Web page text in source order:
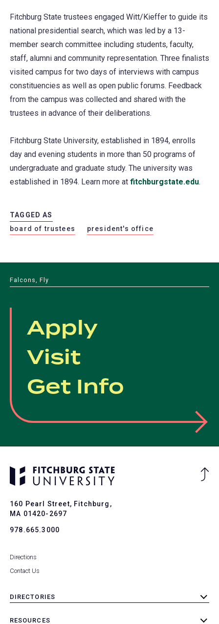
Fitchburg State trustees engaged Witt/Kieffer to guide its
national presidential search, which was led by a 13-
member search committee including students, faculty,
staff, alumni and community representation. Three finalists
visited campus for two days of interviews with campus
constituencies as well as open public forums. Feedback
from the campus was collected and shared with the
trustees in advance of their deliberations.
Fitchburg State University, established in 1894, enrolls
day and evening students in more than 50 programs of
undergraduate and graduate study. The university was
established in 1894. Learn more at fitchburgstate.edu.
TAGGED AS
board of trustees
president's office
Falcons, Fly
Apply
Visit
Get Info
160 Pearl Street, Fitchburg,
MA 01420-2697
978.665.3000
Directions
Contact Us
DIRECTORIES
toggle
RESOURCES